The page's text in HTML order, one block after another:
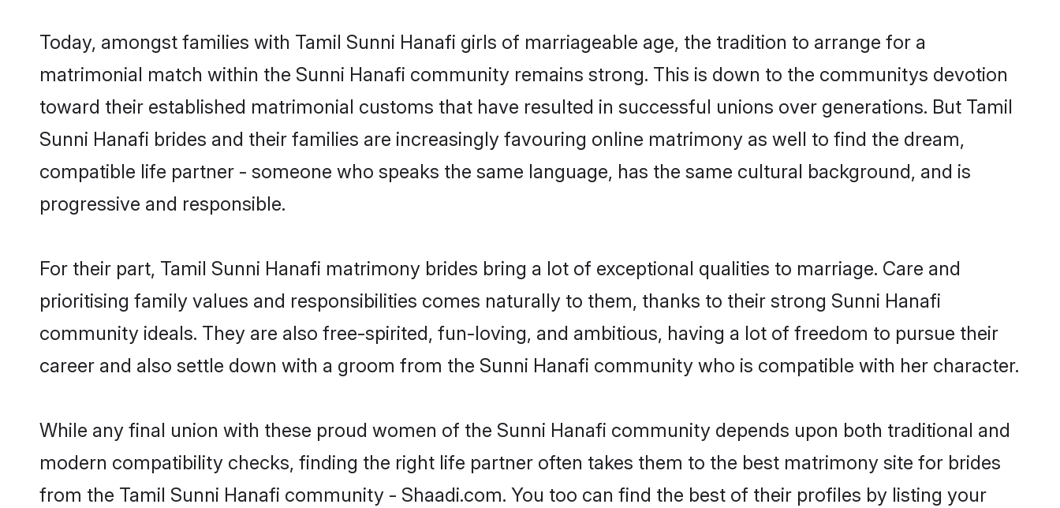
Today, amongst families with Tamil Sunni Hanafi girls of marriageable age, the tradition to arrange for a
matrimonial match within the Sunni Hanafi community remains strong. This is down to the communitys devotion
toward their established matrimonial customs that have resulted in successful unions over generations. But Tamil
Sunni Hanafi brides and their families are increasingly favouring online matrimony as well to find the dream,
compatible life partner - someone who speaks the same language, has the same cultural background, and is
progressive and responsible.
For their part, Tamil Sunni Hanafi matrimony brides bring a lot of exceptional qualities to marriage. Care and
prioritising family values and responsibilities comes naturally to them, thanks to their strong Sunni Hanafi
community ideals. They are also free-spirited, fun-loving, and ambitious, having a lot of freedom to pursue their
career and also settle down with a groom from the Sunni Hanafi community who is compatible with her character.
While any final union with these proud women of the Sunni Hanafi community depends upon both traditional and
modern compatibility checks, finding the right life partner often takes them to the best matrimony site for brides
from the Tamil Sunni Hanafi community - Shaadi.com. You too can find the best of their profiles by listing your